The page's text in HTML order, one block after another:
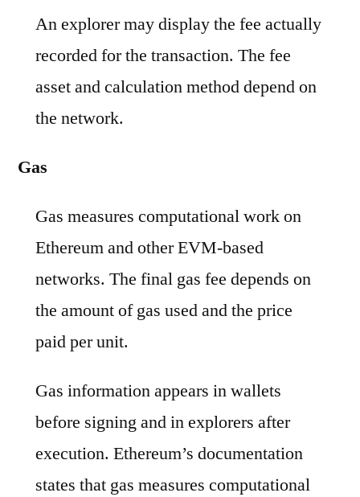
An explorer may display the fee actually
recorded for the transaction. The fee
asset and calculation method depend on
the network.
Gas
Gas measures computational work on
Ethereum and other EVM-based
networks. The final gas fee depends on
the amount of gas used and the price
paid per unit.
Gas information appears in wallets
before signing and in explorers after
execution. Ethereum’s documentation
states that gas measures computational